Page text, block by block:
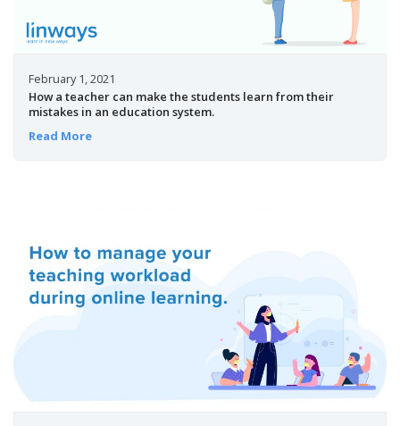
February 1, 2021
How a teacher can make the students learn from their
mistakes in an education system.
Read More